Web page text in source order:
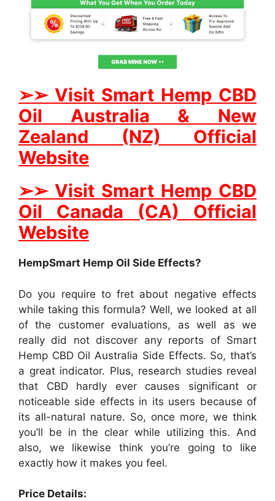
➢➢ Visit Smart Hemp CBD
Oil Australia & New
Zealand (NZ) Official
Website
➢➢ Visit Smart Hemp CBD
Oil Canada (CA) Official
Website
HempSmart Hemp Oil Side Effects?
Do you require to fret about negative effects
while taking this formula? Well, we looked at all
of the customer evaluations, as well as we
really did not discover any reports of Smart
Hemp CBD Oil Australia Side Effects. So, that’s
a great indicator. Plus, research studies reveal
that CBD hardly ever causes significant or
noticeable side effects in its users because of
its all-natural nature. So, once more, we think
you’ll be in the clear while utilizing this. And
also, we likewise think you’re going to like
exactly how it makes you feel.
Price Details: